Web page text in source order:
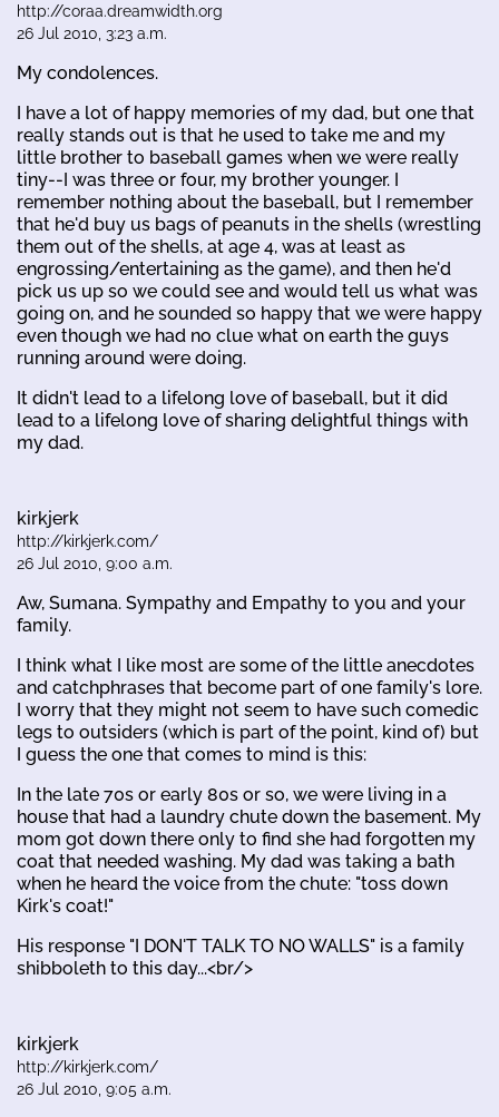
http://coraa.dreamwidth.org
26 Jul 2010, 3:23 a.m.
My condolences.
I have a lot of happy memories of my dad, but one that
really stands out is that he used to take me and my
little brother to baseball games when we were really
tiny--I was three or four, my brother younger. I
remember nothing about the baseball, but I remember
that he'd buy us bags of peanuts in the shells (wrestling
them out of the shells, at age 4, was at least as
engrossing/entertaining as the game), and then he'd
pick us up so we could see and would tell us what was
going on, and he sounded so happy that we were happy
even though we had no clue what on earth the guys
running around were doing.
It didn't lead to a lifelong love of baseball, but it did
lead to a lifelong love of sharing delightful things with
my dad.
kirkjerk
http://kirkjerk.com/
26 Jul 2010, 9:00 a.m.
Aw, Sumana. Sympathy and Empathy to you and your
family.
I think what I like most are some of the little anecdotes
and catchphrases that become part of one family's lore.
I worry that they might not seem to have such comedic
legs to outsiders (which is part of the point, kind of) but
I guess the one that comes to mind is this:
In the late 70s or early 80s or so, we were living in a
house that had a laundry chute down the basement. My
mom got down there only to find she had forgotten my
coat that needed washing. My dad was taking a bath
when he heard the voice from the chute: "toss down
Kirk's coat!"
His response "I DON'T TALK TO NO WALLS" is a family
shibboleth to this day...<br/>
kirkjerk
http://kirkjerk.com/
26 Jul 2010, 9:05 a.m.